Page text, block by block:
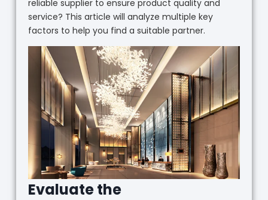
reliable supplier to ensure product quality and
service? This article will analyze multiple key
factors to help you find a suitable partner.
Evaluate the